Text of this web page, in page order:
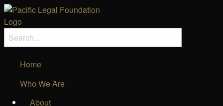
Home
Who We Are
About